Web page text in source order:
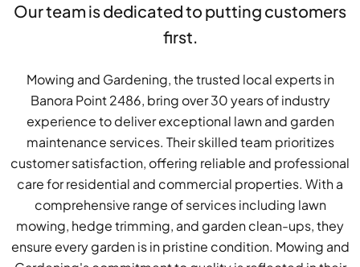
Our team is dedicated to putting customers
first.
Mowing and Gardening, the trusted local experts in
Banora Point 2486, bring over 30 years of industry
experience to deliver exceptional lawn and garden
maintenance services. Their skilled team prioritizes
customer satisfaction, offering reliable and professional
care for residential and commercial properties. With a
comprehensive range of services including lawn
mowing, hedge trimming, and garden clean-ups, they
ensure every garden is in pristine condition. Mowing and